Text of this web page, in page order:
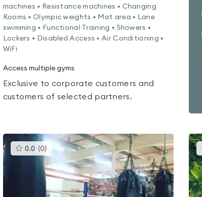
machines • Resistance machines • Changing
Rooms • Olympic weights • Mat area • Lane
swimming • Functional Training • Showers •
Lockers • Disabled Access • Air Conditioning •
WiFi
Access multiple gyms
Exclusive to corporate customers and
customers of selected partners.
0.0 (0)
gyms
rated
0.0
out
5